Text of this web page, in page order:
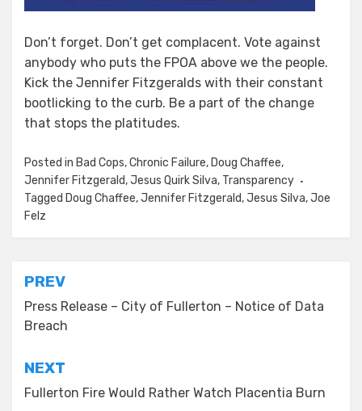
Don’t forget. Don’t get complacent. Vote against
anybody who puts the FPOA above we the people.
Kick the Jennifer Fitzgeralds with their constant
bootlicking to the curb. Be a part of the change
that stops the platitudes.
Posted in Bad Cops,Chronic Failure, Doug Chaffee,
Jennifer Fitzgerald,Jesus Quirk Silva, Transparency
Tagged Doug Chaffee,Jennifer Fitzgerald,Jesus Silva,Joe
Felz
Post
navigation
PREV
Press Release – City of Fullerton – Notice of Data
Breach
NEXT
Fullerton Fire Would Rather Watch Placentia Burn